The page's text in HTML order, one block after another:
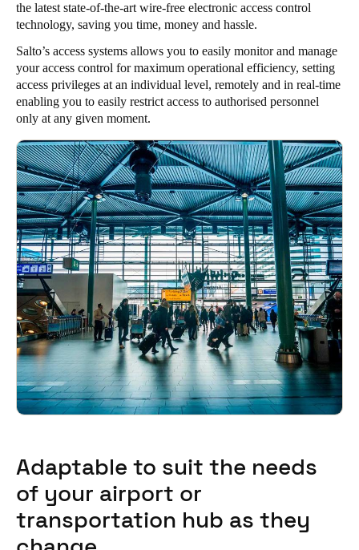
the latest state-of-the-art wire-free electronic access control
technology, saving you time, money and hassle.
Salto’s access systems allows you to easily monitor and manage
your access control for maximum operational efficiency, setting
access privileges at an individual level, remotely and in real-time
enabling you to easily restrict access to authorised personnel
only at any given moment.
Adaptable to suit the needs
of your airport or
transportation hub as they